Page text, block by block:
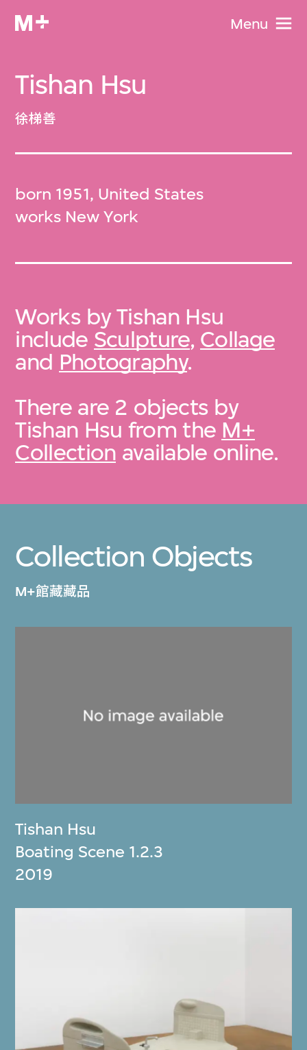
Menu
Tishan Hsu
徐梯善
born 1951, United States
works New York
Works by Tishan Hsu
include Sculpture, Collage
and Photography.
There are 2 objects by
Tishan Hsu from the M+
Collection available online.
Collection Objects
M+館藏藏品
Tishan Hsu
Boating Scene 1.2.3
2019